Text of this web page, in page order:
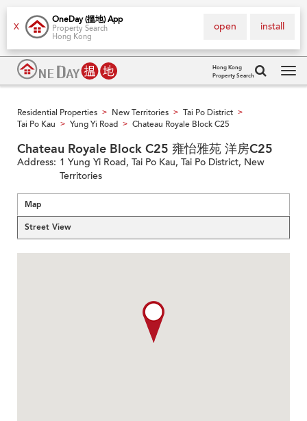
X
OneDay (搵地) App
Property Search
Hong Kong
install
open
Hong Kong
Property Search
Residential Properties > New Territories > Tai Po District >
Tai Po Kau > Yung Yi Road > Chateau Royale Block C25
Chateau Royale Block C25 雍怡雅苑 洋房C25
Address: 1 Yung Yi Road, Tai Po Kau, Tai Po District, New
Territories
Map
Street View